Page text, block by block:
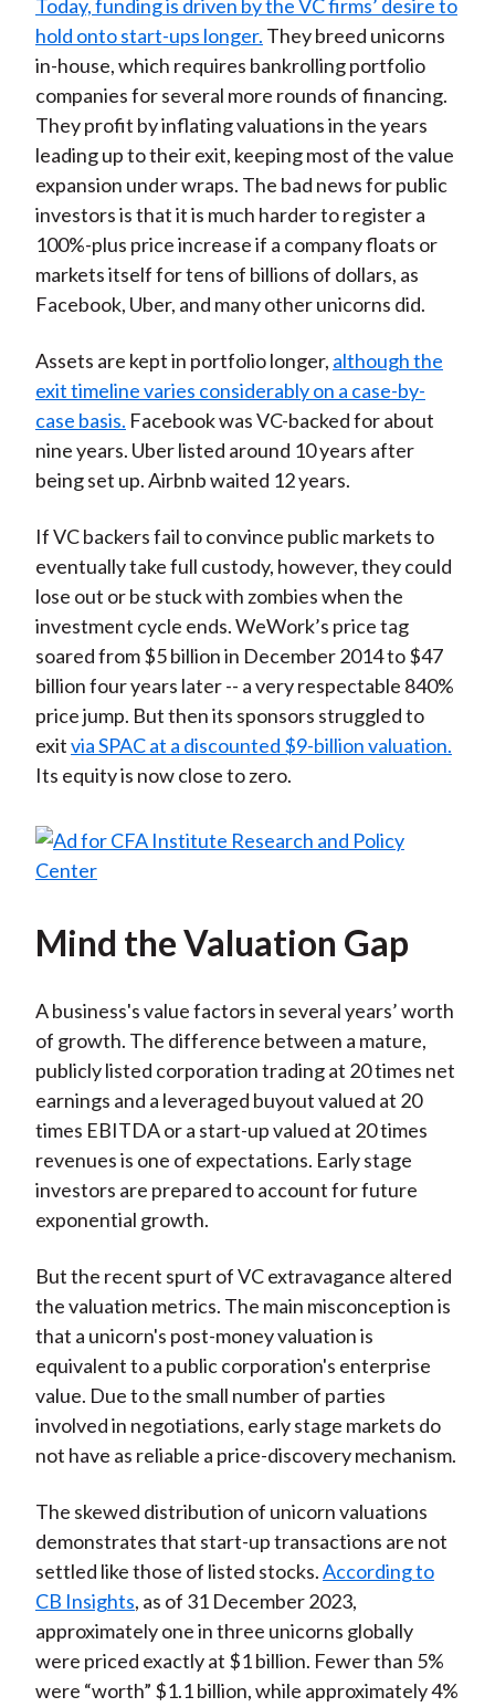
Today, funding is driven by the VC firms’ desire to
hold onto start-ups longer. They breed unicorns
in-house, which requires bankrolling portfolio
companies for several more rounds of financing.
They profit by inflating valuations in the years
leading up to their exit, keeping most of the value
expansion under wraps. The bad news for public
investors is that it is much harder to register a
100%-plus price increase if a company floats or
markets itself for tens of billions of dollars, as
Facebook, Uber, and many other unicorns did.
Assets are kept in portfolio longer, although the
exit timeline varies considerably on a case-by-
case basis. Facebook was VC-backed for about
nine years. Uber listed around 10 years after
being set up. Airbnb waited 12 years.
If VC backers fail to convince public markets to
eventually take full custody, however, they could
lose out or be stuck with zombies when the
investment cycle ends. WeWork’s price tag
soared from $5 billion in December 2014 to $47
billion four years later -- a very respectable 840%
price jump. But then its sponsors struggled to
exitvia SPAC at a discounted $9-billion valuation.
Its equity is now close to zero.
Mind the Valuation Gap
A business's value factors in several years’ worth
of growth. The difference between a mature,
publicly listed corporation trading at 20 times net
earnings and a leveraged buyout valued at 20
times EBITDA or a start-up valued at 20 times
revenues is one of expectations. Early stage
investors are prepared to account for future
exponential growth.
But the recent spurt of VC extravagance altered
the valuation metrics. The main misconception is
that a unicorn's post-money valuation is
equivalent to a public corporation's enterprise
value. Due to the small number of parties
involved in negotiations, early stage markets do
not have as reliable a price-discovery mechanism.
The skewed distribution of unicorn valuations
demonstrates that start-up transactions are not
settled like those of listed stocks.According to
CB Insights, as of 31 December 2023,
approximately one in three unicorns globally
were priced exactly at $1 billion. Fewer than 5%
were “worth” $1.1 billion, while approximately 4%